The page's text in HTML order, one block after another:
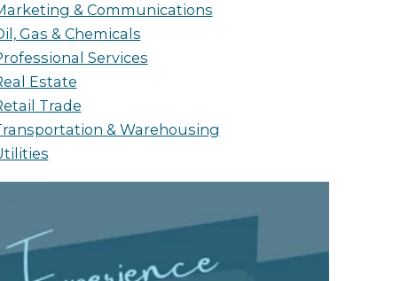
& Communications
Gas & Chemicals
Services
Estate
Trade
& Warehousing